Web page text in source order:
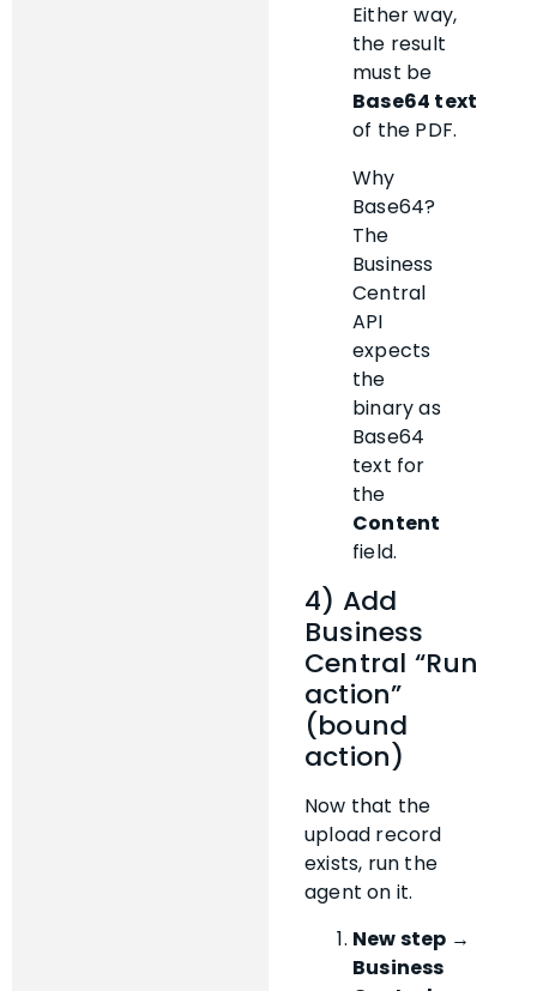
Either way,
the result
must be
Base64 text
of the PDF.
Why
Base64?
The
Business
Central
API
expects
the
binary as
Base64
text for
the
Content
field.
4) Add
Business
Central “Run
action”
(bound
action)
Now that the
upload record
exists, run the
agent on it.
New step →
Business